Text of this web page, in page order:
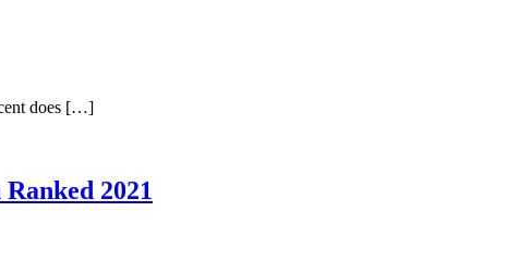
cent does […]
2021